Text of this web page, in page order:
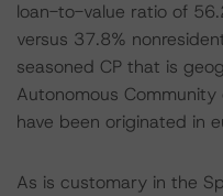
loan-to-value ratio of
versus 37.8%
seasoned CP that is
Autonomous
have been originated in
As is customary in the